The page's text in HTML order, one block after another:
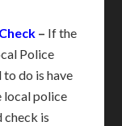
– If the
Police
do is have
local police
is